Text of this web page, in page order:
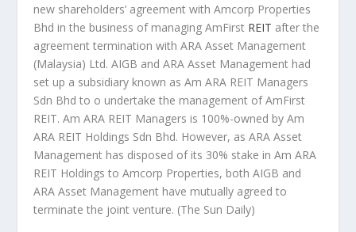
new shareholders’ agreement with Amcorp Properties
Bhd in the business of managing AmFirst REIT after the
agreement termination with ARA Asset Management
(Malaysia) Ltd. AIGB and ARA Asset Management had
set up a subsidiary known as Am ARA REIT Managers
Sdn Bhd to o undertake the management of AmFirst
REIT. Am ARA REIT Managers is 100%-owned by Am
ARA REIT Holdings Sdn Bhd. However, as ARA Asset
Management has disposed of its 30% stake in Am ARA
REIT Holdings to Amcorp Properties, both AIGB and
ARA Asset Management have mutually agreed to
terminate the joint venture. (The Sun Daily)